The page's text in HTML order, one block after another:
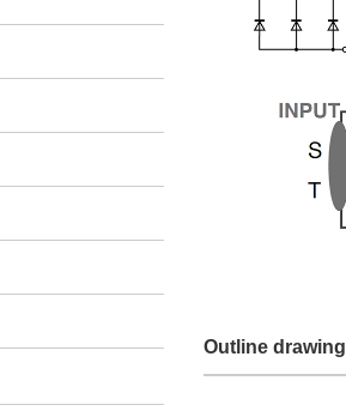
Outline drawing